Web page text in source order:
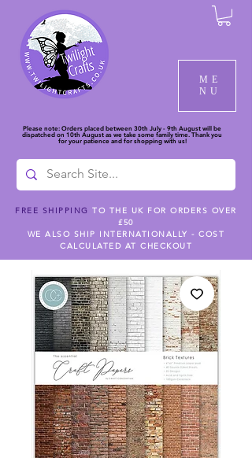
ME
NU
Please note: Orders placed between 30th July - 9th August will be
dispatched on 10th August as we take some family time. Thank you
for your patience and for shopping with us!
FREE SHIPPING TO THE UK FOR ORDERS OVER
£50
WE ALSO SHIP INTERNATIONALLY - COST
CALCULATED AT CHECKOUT